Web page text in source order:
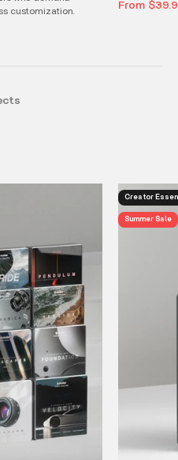
customization.
Sale price
From
Creator
Summer Sale